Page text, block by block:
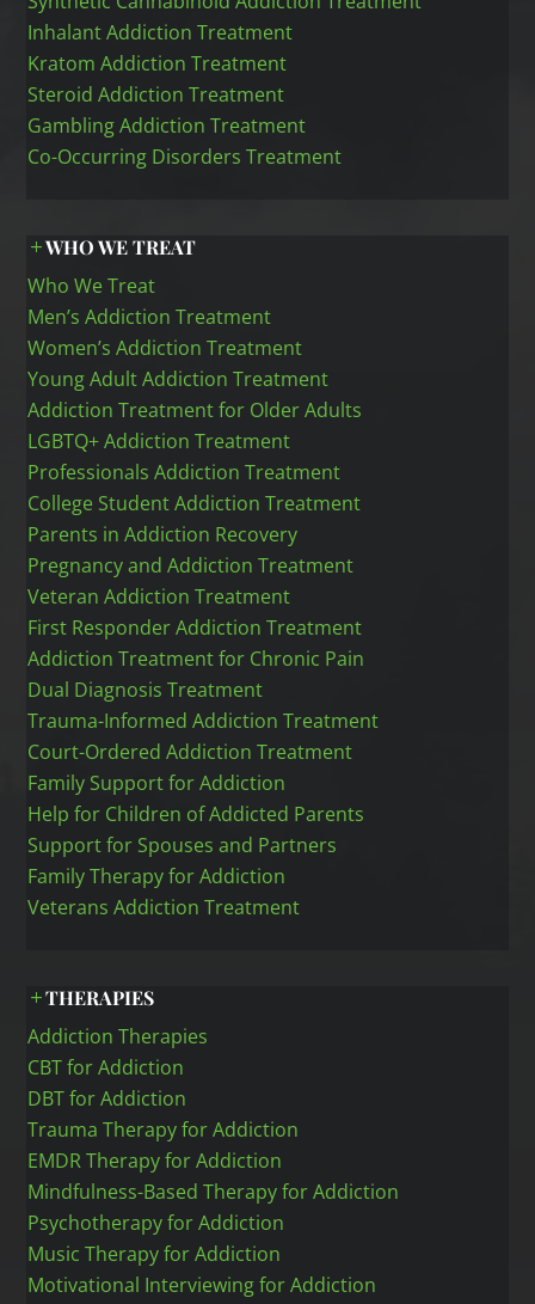
Inhalant Addiction Treatment
Kratom Addiction Treatment
Steroid Addiction Treatment
Gambling Addiction Treatment
Co-Occurring Disorders Treatment
WHO WE TREAT
Who We Treat
Men’s Addiction Treatment
Women’s Addiction Treatment
Young Adult Addiction Treatment
Addiction Treatment for Older Adults
LGBTQ+ Addiction Treatment
Professionals Addiction Treatment
College Student Addiction Treatment
Parents in Addiction Recovery
Pregnancy and Addiction Treatment
Veteran Addiction Treatment
First Responder Addiction Treatment
Addiction Treatment for Chronic Pain
Dual Diagnosis Treatment
Trauma-Informed Addiction Treatment
Court-Ordered Addiction Treatment
Family Support for Addiction
Help for Children of Addicted Parents
Support for Spouses and Partners
Family Therapy for Addiction
Veterans Addiction Treatment
THERAPIES
Addiction Therapies
CBT for Addiction
DBT for Addiction
Trauma Therapy for Addiction
EMDR Therapy for Addiction
Mindfulness-Based Therapy for Addiction
Psychotherapy for Addiction
Music Therapy for Addiction
Motivational Interviewing for Addiction